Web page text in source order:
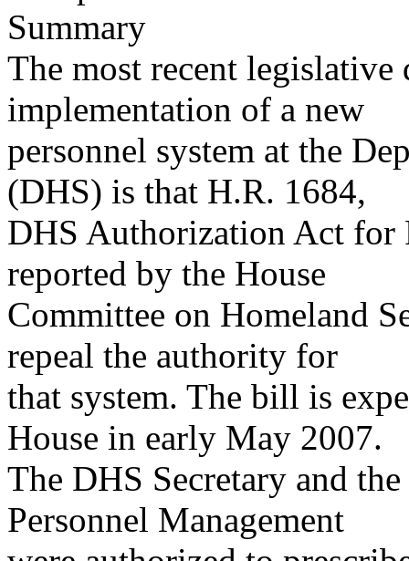
Summary
The most recent legislative
implementation of a new
personnel system at the
(DHS) is that H.R. 1684,
DHS Authorization Act for
reported by the House
Committee on Homeland
repeal the authority for
that system. The bill is
House in early May 2007.
The DHS Secretary and
Personnel Management